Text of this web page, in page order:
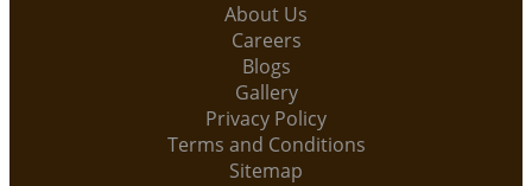
About Us
Careers
Blogs
Gallery
Privacy Policy
Terms and Conditions
Sitemap